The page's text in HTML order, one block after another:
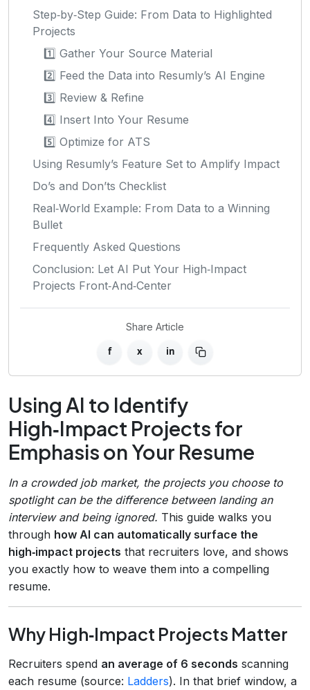
Step‑by‑Step Guide: From Data to Highlighted
Projects
1️⃣ Gather Your Source Material
2️⃣ Feed the Data into Resumly’s AI Engine
3️⃣ Review & Refine
4️⃣ Insert Into Your Resume
5️⃣ Optimize for ATS
Using Resumly’s Feature Set to Amplify Impact
Do’s and Don’ts Checklist
Real‑World Example: From Data to a Winning
Bullet
Frequently Asked Questions
Conclusion: Let AI Put Your High‑Impact
Projects Front‑And‑Center
Share Article
f x in
Using AI to Identify
High‑Impact Projects for
Emphasis on Your Resume
In a crowded job market, the projects you choose to
spotlight can be the difference between landing an
interview and being ignored. This guide walks you
through how AI can automatically surface the
high‑impact projects that recruiters love, and shows
you exactly how to weave them into a compelling
resume.
Why High‑Impact Projects Matter
Recruiters spend an average of 6 seconds scanning
each resume (source: Ladders). In that brief window, a